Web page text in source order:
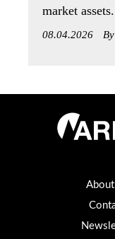
market assets.
08.04.2026
About